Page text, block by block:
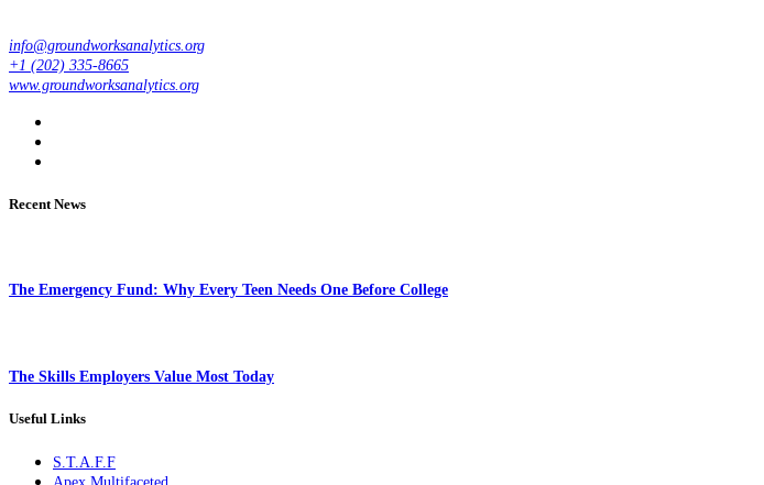
info@groundworksanalytics.org
+1 (202) 335-8665
www.groundworksanalytics.org
Recent News
The Emergency Fund: Why Every Teen Needs One Before College
The Skills Employers Value Most Today
Useful Links
S.T.A.F.F